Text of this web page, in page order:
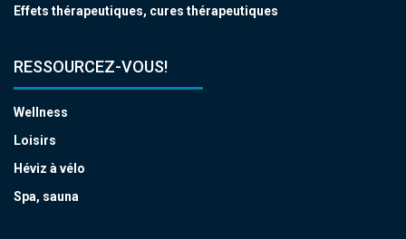
Effets thérapeutiques, cures thérapeutiques
RESSOURCEZ-VOUS!
Wellness
Loisirs
Héviz à vélo
Spa, sauna